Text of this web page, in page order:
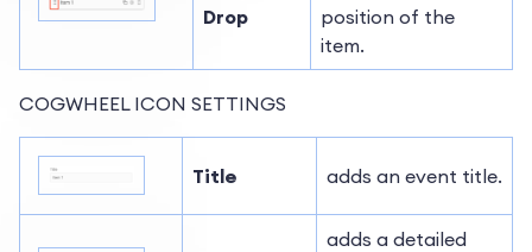
Drop
position of the
item.
COGWHEEL ICON SETTINGS
Title adds an event title.
adds a detailed